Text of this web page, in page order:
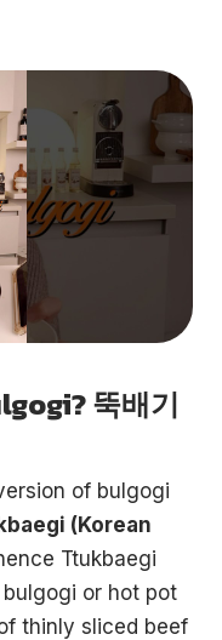
뚝배기
of bulgogi
(Korean
Ttukbaegi
or hot pot
thinly sliced beef